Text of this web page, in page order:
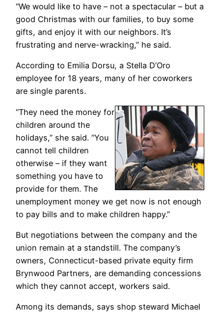
“We would like to have – not a spectacular – but a
good Christmas with our families, to buy some
gifts, and enjoy it with our neighbors. It’s
frustrating and nerve-wracking,” he said.
According to Emilia Dorsu, a Stella D’Oro
employee for 18 years, many of her coworkers
are single parents.
“They need the money for
children around the
holidays,” she said. “You
cannot tell children
otherwise – if they want
something you have to
provide for them. The
unemployment money we get now is not enough
to pay bills and to make children happy.”
But negotiations between the company and the
union remain at a standstill. The company’s
owners, Connecticut-based private equity firm
Brynwood Partners, are demanding concessions
which they cannot accept, workers said.
Among its demands, says shop steward Michael